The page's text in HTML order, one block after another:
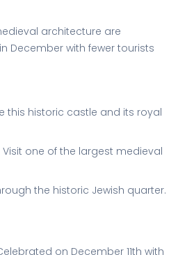
architecture are
December with fewer tourists
this historic castle and its royal
Visit one of the largest medieval
the historic Jewish quarter.
on December 11th with